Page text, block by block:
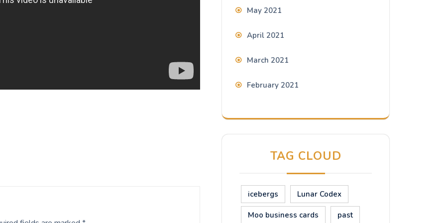
May 2021
April 2021
March 2021
February 2021
TAG CLOUD
icebergs Lunar Codex
Moo business cards past